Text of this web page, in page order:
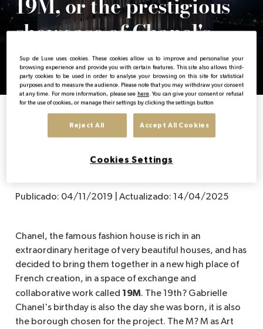
EN
19M, or the prestigious
showcase of Chanel's
fine crafts
News from the luxury sector 19M, or the prestigious showcase of
Publicado: 04/11/2019 Actualizado: 14/04/2025
Chanel, the famous fashion house is rich in an
extraordinary heritage of very beautiful houses, and has
decided to bring them together in a new high place of
French creation, in a space of exchange and
collaborative work called 19M. The 19th? Gabrielle
Chanel's birthday is also the day she was born, it is also
the borough chosen for the project. The M? M as Art
Sup de Luxe uses cookies. These cookies allow us to improve and personalise your
browsing experience and provide you with certain features. This site also allows third-
party cookies to be used in order to analyse your browsing on this site for statistical
purposes and to measure the audience. Please note that you may withdraw your consent
at any time. For more information, please see here. You can give your consent or refusal
for the use of cookies, or manage their settings by clicking the settings button
Reject All Accept All Cookies
Cookies Settings